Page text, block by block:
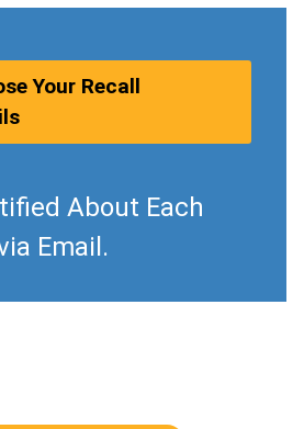
Your Recall
About Each
Email.